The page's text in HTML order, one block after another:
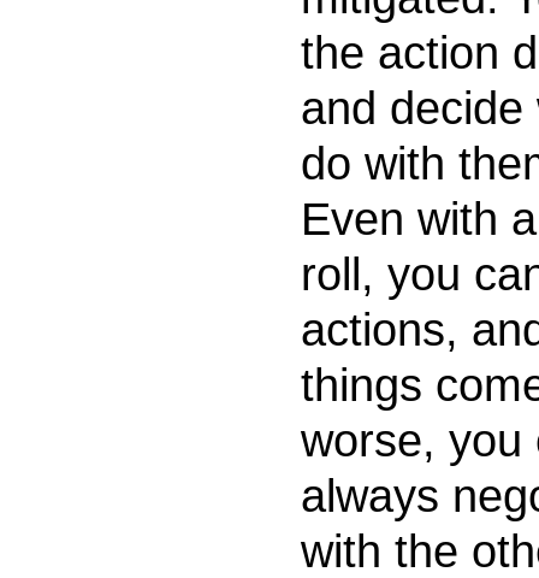
the action
and decide
do with
Even with
roll, you
actions,
things
worse, you
always
with the